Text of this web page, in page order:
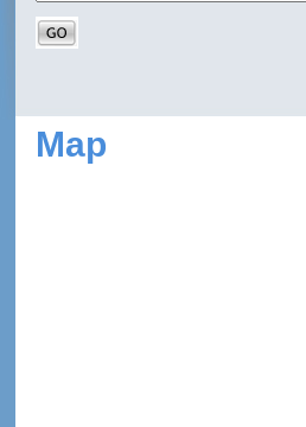
Map